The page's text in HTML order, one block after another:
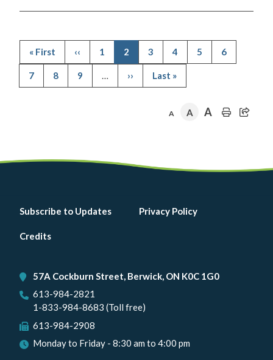
Pagination
First
page
« First
Previous
page
‹‹ Page
1
Current
page
2 Page
3 Page
4 Page
5 Page
6
Page
7 Page
8 Page
9 …
Next
page
››
Last
page
Last »
A A A
Footer
menu
Subscribe to Updates Privacy Policy
Credits
57A Cockburn Street, Berwick, ON K0C 1G0
613-984-2821
1-833-984-8683 (Toll free)
613-984-2908
Monday to Friday - 8:30 am to 4:00 pm